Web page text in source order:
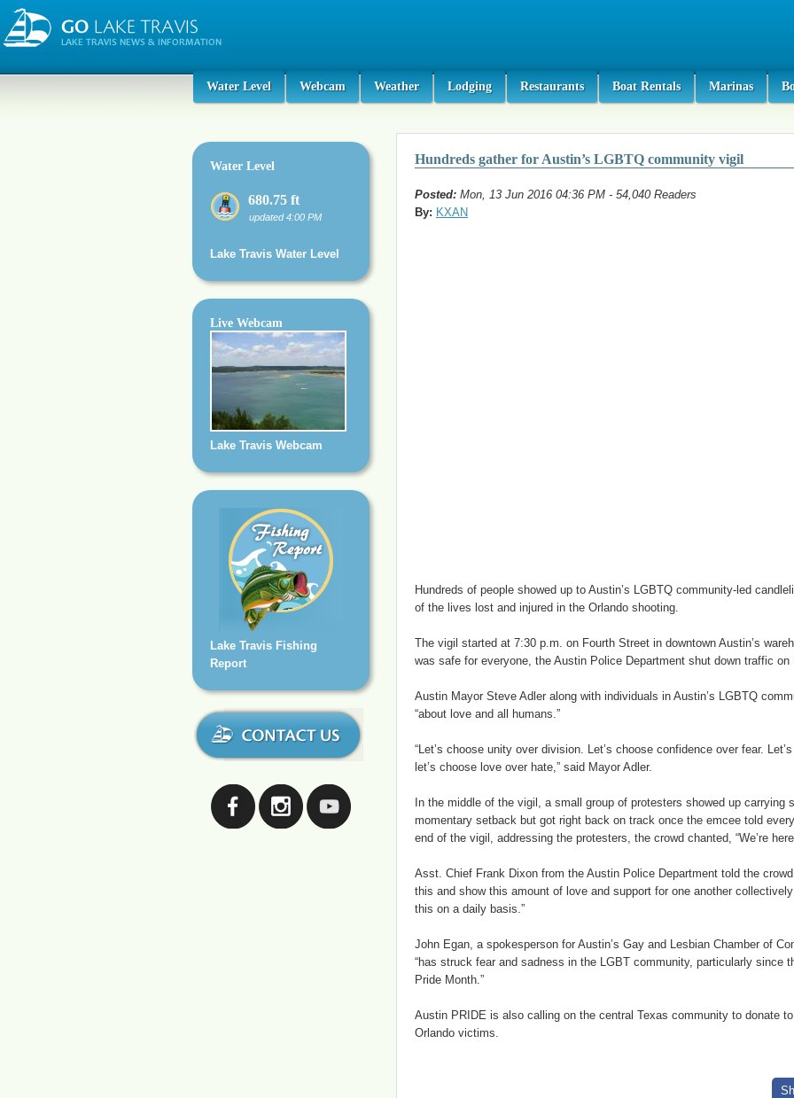
Water Level Webcam Weather Lodging Restaurants Boat Rentals Marinas
Water Level
680.75 ft
updated 4:00 PM
Lake Travis Water Level
Live Webcam
Lake Travis Webcam
Lake Travis Fishing
Report
Hundreds gather for Austin’s LGBTQ community vigil
Posted: Mon, 13 Jun 2016 04:36 PM - 54,040 Readers
By: KXAN
Hundreds of people showed up to Austin’s LGBTQ community-led
of the lives lost and injured in the Orlando shooting.
The vigil started at 7:30 p.m. on Fourth Street in downtown Austin’s
was safe for everyone, the Austin Police Department shut down traffic
Austin Mayor Steve Adler along with individuals in Austin’s LGBTQ
“about love and all humans.”
“Let’s choose unity over division. Let’s choose confidence over fear.
let’s choose love over hate,” said Mayor Adler.
In the middle of the vigil, a small group of protesters showed up carrying
momentary setback but got right back on track once the emcee told
end of the vigil, addressing the protesters, the crowd chanted, “We’re
Asst. Chief Frank Dixon from the Austin Police Department told the
this and show this amount of love and support for one another
this on a daily basis.”
John Egan, a spokesperson for Austin’s Gay and Lesbian Chamber of
“has struck fear and sadness in the LGBT community, particularly since
Pride Month.”
Austin PRIDE is also calling on the central Texas community to donate
Orlando victims.